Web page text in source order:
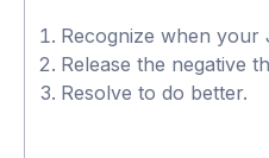
Recognize when your
Release the negative
Resolve to do better.